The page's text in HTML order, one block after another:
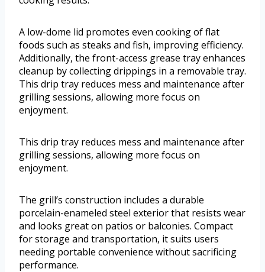
A low-dome lid promotes even cooking of flat
foods such as steaks and fish, improving efficiency.
Additionally, the front-access grease tray enhances
cleanup by collecting drippings in a removable tray.
This drip tray reduces mess and maintenance after
grilling sessions, allowing more focus on
enjoyment.
This drip tray reduces mess and maintenance after
grilling sessions, allowing more focus on
enjoyment.
The grill’s construction includes a durable
porcelain-enameled steel exterior that resists wear
and looks great on patios or balconies. Compact
for storage and transportation, it suits users
needing portable convenience without sacrificing
performance.